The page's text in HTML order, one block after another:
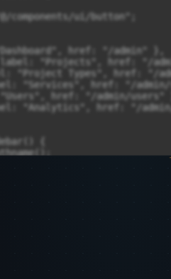
components/ui/button";
href: "/admin" },
"Projects", href: "/
"Project Types", href: "/
"Services", href: "/
href: "/admin/users"
"Analytics", href: "/
{